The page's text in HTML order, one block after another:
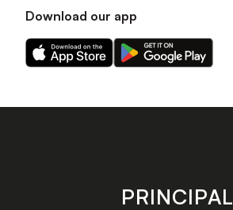
Download our app
Download
our
on
Download
our
on
store
PRINCIPAL